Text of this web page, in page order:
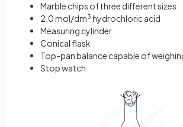
Marble chips of three different sizes
2.0 mol/dm3 hydrochloric acid
Measuring cylinder
Conical flask
Top-pan balance capable of
Stop watch